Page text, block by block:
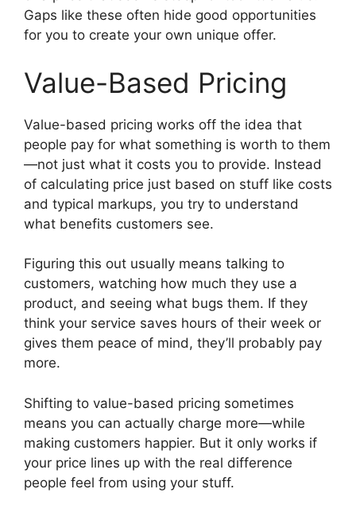
Gaps like these often hide good opportunities
for you to create your own unique offer.
Value-Based Pricing
Value-based pricing works off the idea that
people pay for what something is worth to them
—not just what it costs you to provide. Instead
of calculating price just based on stuff like costs
and typical markups, you try to understand
what benefits customers see.
Figuring this out usually means talking to
customers, watching how much they use a
product, and seeing what bugs them. If they
think your service saves hours of their week or
gives them peace of mind, they’ll probably pay
more.
Shifting to value-based pricing sometimes
means you can actually charge more—while
making customers happier. But it only works if
your price lines up with the real difference
people feel from using your stuff.